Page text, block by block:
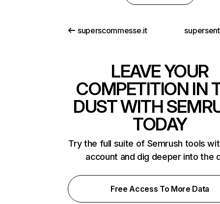
superscommesse.it
LEAVE YOUR
COMPETITION IN
DUST WITH
TODAY
Try the full suite of Semrush tools
account and dig deeper into the
Free Access To More Data